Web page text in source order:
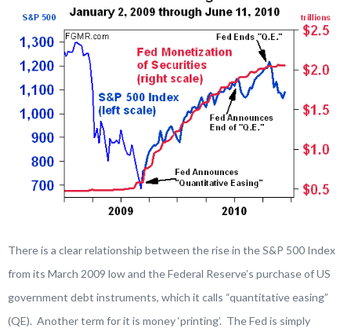
There is a clear relationship between the rise in the S&P 500 Index
from its March 2009 low and the Federal Reserve’s purchase of US
government debt instruments, which it calls “quantitative easing”
(QE). Another term for it is money ‘printing’. The Fed is simply